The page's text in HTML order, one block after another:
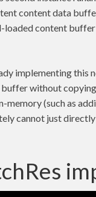
content data
content
implementing
without
(such as
cannot just